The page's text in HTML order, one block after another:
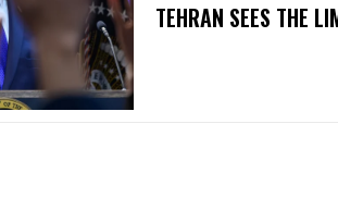
TEHRAN SEES THE